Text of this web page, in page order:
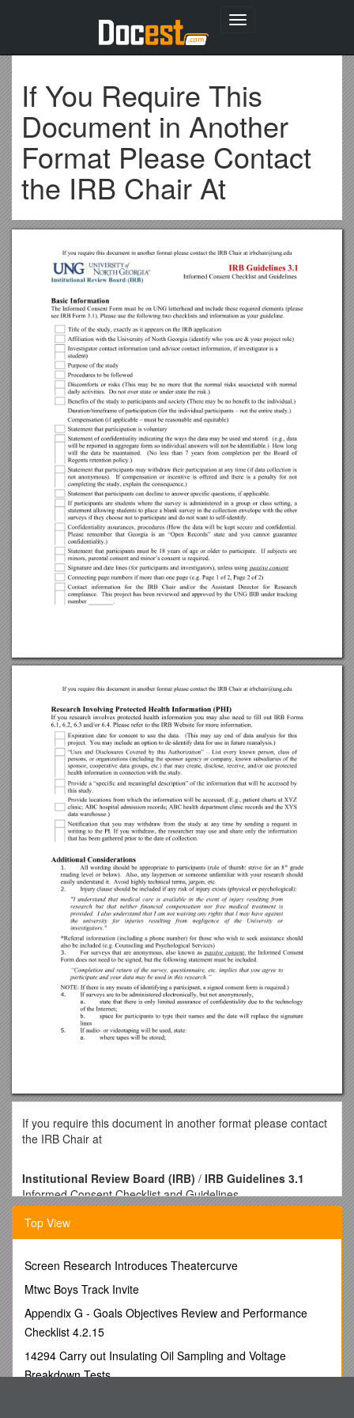
Toggle
If You Require This
Document in Another
Format Please Contact
the IRB Chair At
If you require this document in another format please contact
the IRB Chair at
Institutional Review Board (IRB) / IRB Guidelines 3.1
Informed Consent Checklist and Guidelines
Basic Information
The Informed Consent Form must be on UNG letterhead and
Please use the following two checklistsand information as
Affiliation with the University of North Georgia (identify who
you are & your project role)
Investigator contact information (and advisor contact
information, if investigator is a student)
Top View
Screen Research Introduces Theatercurve
Mtwc Boys Track Invite
Appendix G - Goals Objectives Review and Performance
Checklist 4.2.15
14294 Carry out Insulating Oil Sampling and Voltage
Breakdown Tests